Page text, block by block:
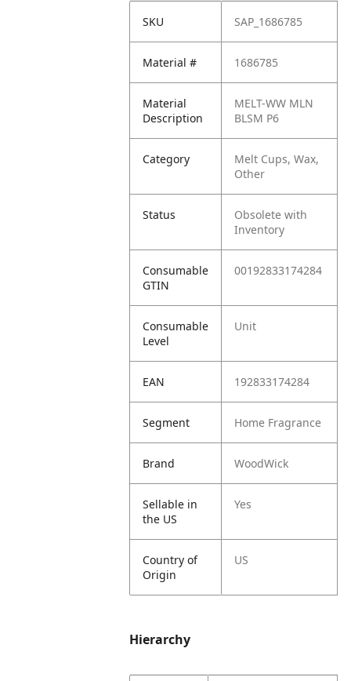
SKU SAP_1686785
Material # 1686785
Material
Description
MELT-WW MLN
BLSM P6
Category
Melt Cups, Wax,
Other
Status
Obsolete with
Inventory
Consumable
GTIN
00192833174284
Consumable
Level
Unit
EAN 192833174284
Segment Home Fragrance
Brand WoodWick
Sellable in
the US
Yes
Country of
Origin
US
Hierarchy